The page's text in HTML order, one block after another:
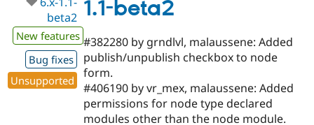
1.1-beta2
beta2
New features
Bug fixes
Unsupported
#382280 by grndlvl, malaussene: Added
publish/unpublish checkbox to node
form.
#406190 by vr_mex, malaussene: Added
permissions for node type declared
modules other than the node module.